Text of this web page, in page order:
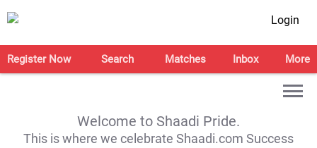
Login
Register Now Search Matches Inbox More
Welcome to Shaadi Pride.
This is where we celebrate Shaadi.com Success